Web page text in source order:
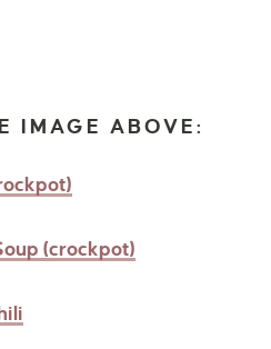
IMAGE ABOVE:
(crockpot)